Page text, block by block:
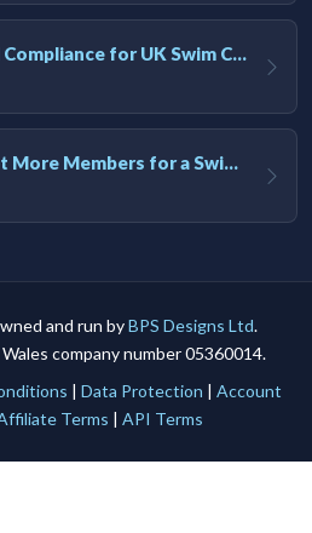
Safety and Compliance for UK Swim Clubs: A Practical Guide
How to Get More Members for a Swim Club in the UK
and run byBPS Designs Ltd.
company number 05360014.
| Data Protection | Account
Terms | API Terms